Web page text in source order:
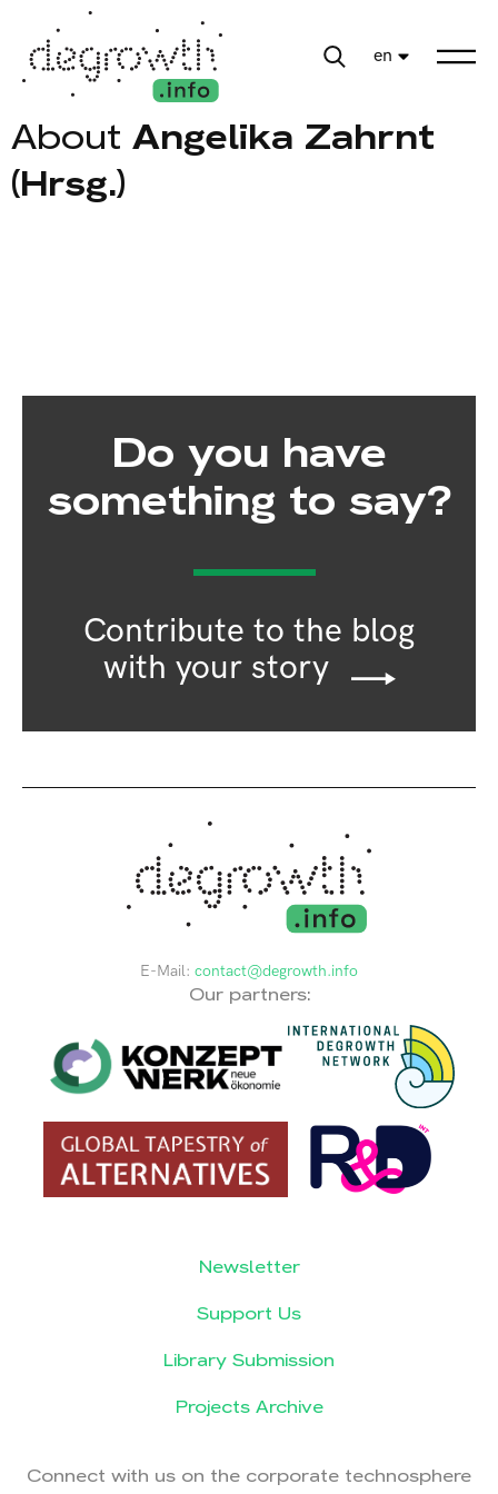
en
About Angelika Zahrnt
(Hrsg.)
Do you have
something to say?
Contribute to the blog
with your story
E-Mail: contact@degrowth.info
Our partners:
Newsletter
Support Us
Library Submission
Projects Archive
Connect with us on the corporate technosphere